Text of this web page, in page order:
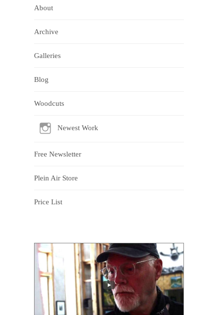
About
Archive
Galleries
Blog
Woodcuts
Newest Work
Free Newsletter
Plein Air Store
Price List